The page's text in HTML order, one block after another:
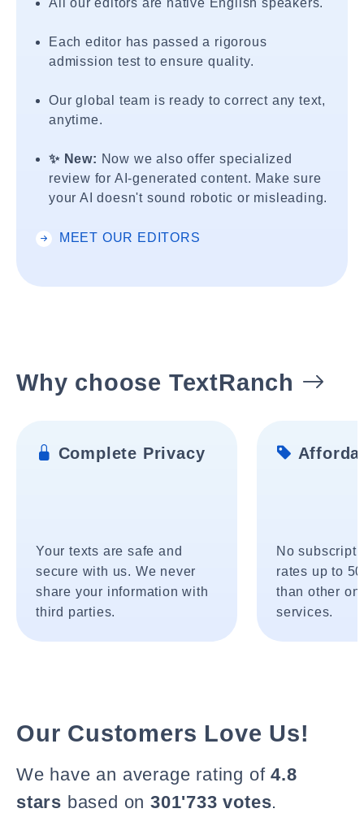
Each editor has passed a rigorous
admission test to ensure quality.
Our global team is ready to correct any text,
anytime.
✨ New: Now we also offer specialized
review for AI-generated content. Make sure
your AI doesn't sound robotic or misleading.
MEET OUR EDITORS
Why choose TextRanch
Complete Privacy
Your texts are safe and
secure with us. We never
share your information with
third parties.
No
rates up to
than other
services.
Our Customers Love Us!
We have an average rating of4.8
stars based on 301'733 votes.